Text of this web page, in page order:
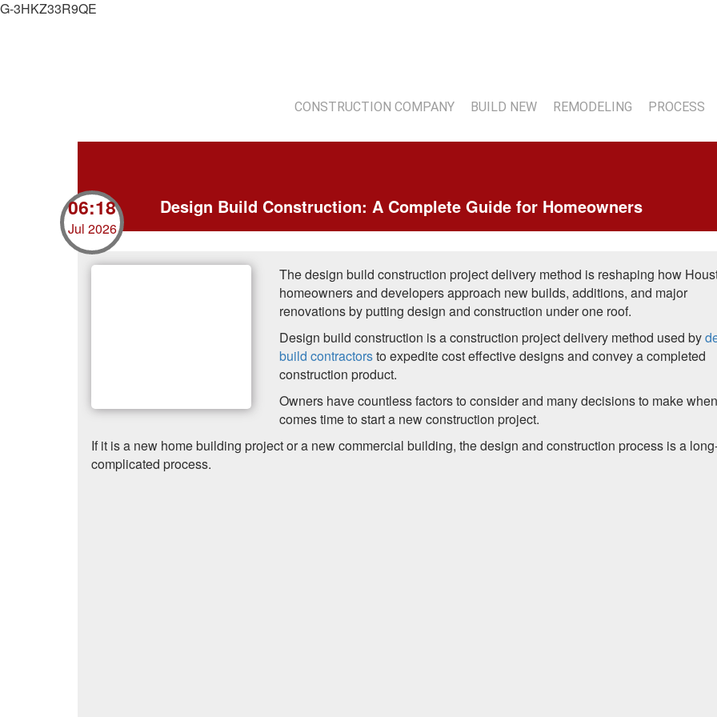
G-3HKZ33R9QE
CONSTRUCTION COMPANY BUILD NEW REMODELING PROCESS
Design Build Construction: A Complete Guide for Homeowners
06:18
Jul 2026
The design build construction project delivery method is reshaping how
homeowners and developers approach new builds, additions, and major
renovations by putting design and construction under one roof.
Design build construction is a construction project delivery method used by
build contractorsto expedite cost effective designs and convey a completed
construction product.
Owners have countless factors to consider and many decisions to make
comes time to start a new construction project.
If it is a new home building project or a new commercial building, the design and construction process is a
complicated process.